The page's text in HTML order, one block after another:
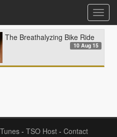
The Breathalyzing Bike Ride
10 Aug 15
- TSO Host - Contact